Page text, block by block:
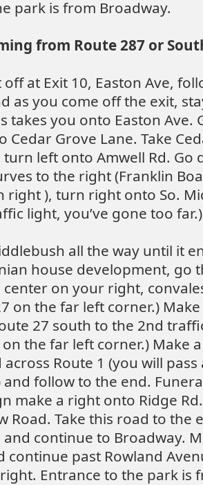
park is from Broadway.
from Route 287 or
off at Exit 10, Easton Ave,
as you come off the exit,
takes you onto Easton Ave.
Grove Lane. Take
left onto Amwell Rd. Go
to the right (Franklin
right ), turn right onto So.
light, you’ve gone too far.)
all the way until it
house development, go
on your right,
on the far left corner.)
27 south to the 2nd
the far left corner.) Make
across Route 1 (you will
follow to the end.
make a right onto Ridge
Road. Take this road to the
and continue to Broadway.
continue past Rowland
Entrance to the park is